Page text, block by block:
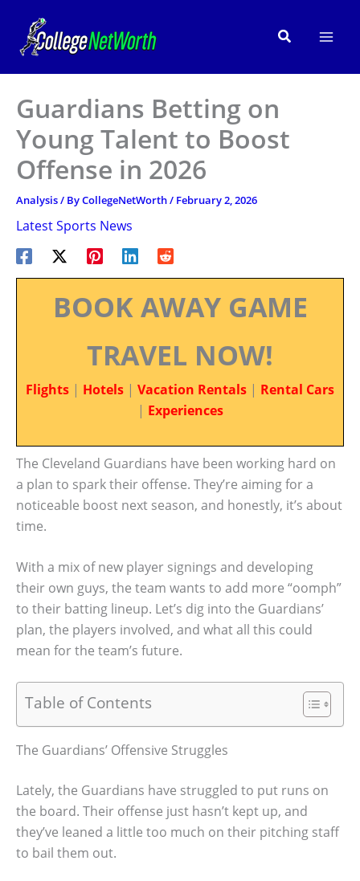
content
Search
Guardians Betting on
Young Talent to Boost
Offense in 2026
Analysis/ ByCollegeNetWorth/ February 2, 2026
Latest Sports News
BOOK AWAY GAME
TRAVEL NOW!
Flights | Hotels | Vacation Rentals | Rental Cars
| Experiences
The Cleveland Guardians have been working hard on
a plan to spark their offense. They’re aiming for a
noticeable boost next season, and honestly, it’s about
time.
With a mix of new player signings and developing
their own guys, the team wants to add more “oomph”
to their batting lineup. Let’s dig into the Guardians’
plan, the players involved, and what all this could
mean for the team’s future.
Table of Contents
The Guardians’ Offensive Struggles
Lately, the Guardians have struggled to put runs on
the board. Their offense just hasn’t kept up, and
they’ve leaned a little too much on their pitching staff
to bail them out.